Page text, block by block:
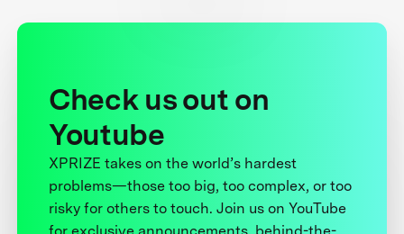
Check us out on
Youtube
XPRIZE takes on the world’s hardest
problems—those too big, too complex, or too
risky for others to touch. Join us on YouTube
for exclusive announcements, behind-the-